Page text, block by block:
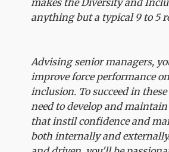
makes the Diversity and
anything but a typical 9 to 5
Advising senior managers,
improve force performance
inclusion. To succeed in
need to develop and
that instil confidence and
both internally and